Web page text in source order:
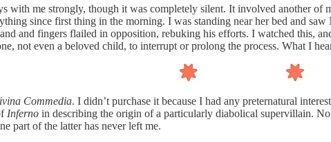
with me strongly, though it was completely silent. It involved another
since first thing in the morning. I was standing near her bed and
and fingers flailed in opposition, rebuking his efforts. I watched this,
not even a beloved child, to interrupt or prolong the process. What I
Commedia. I didn’t purchase it because I had any preternatural
Inferno in describing the origin of a particularly diabolical supervillain.
part of the latter has never left me.